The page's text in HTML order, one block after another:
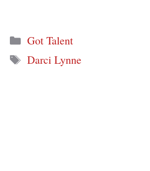
Categories
Got Talent
Tags
Darci Lynne